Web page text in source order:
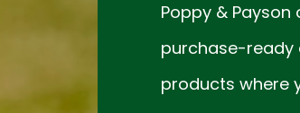
Poppy &
purchase-ready
products where